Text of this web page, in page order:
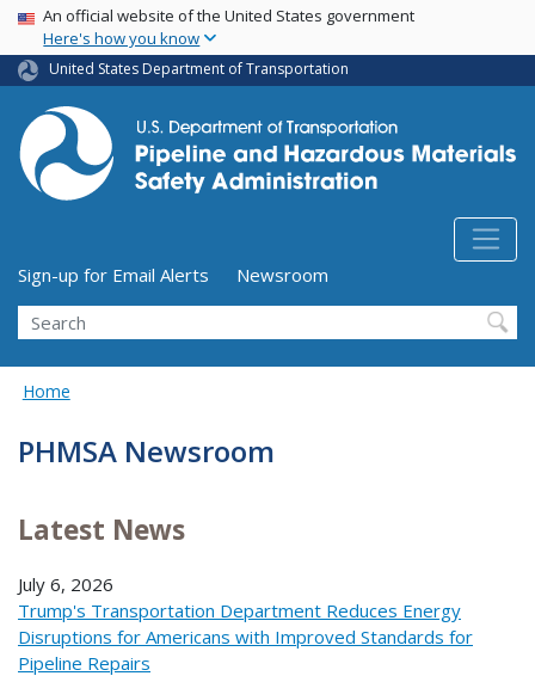
Skip
main
content
USA Banner
An official website of the United States government
Here's how you know
United States Department of Transportation
Utility Menu (above search form)
Sign-up for Email Alerts
Newsroom
Search
Home
PHMSA Newsroom
Latest News
July 6, 2026
Trump's Transportation Department Reduces Energy
Disruptions for Americans with Improved Standards for
Pipeline Repairs